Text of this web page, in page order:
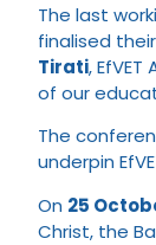
The last
finalised
Tirati,
of our
The
underpin
On 25
Christ, the